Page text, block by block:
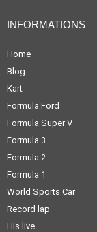
INFORMATIONS
Home
Blog
Kart
Formula Ford
Formula Super V
Formula 3
Formula 2
Formula 1
World Sports Car
Record lap
His live